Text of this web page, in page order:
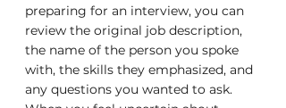
preparing for an interview, you can
review the original job description,
the name of the person you spoke
with, the skills they emphasized, and
any questions you wanted to ask.